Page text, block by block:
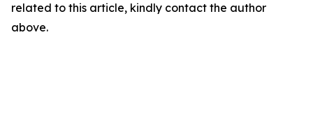
related to this article, kindly contact the author
above.